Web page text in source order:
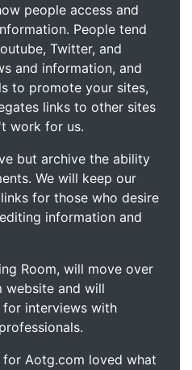
people access and
People tend
Twitter, and
and information, and
to promote your sites,
links to other sites
work for us.
but archive the ability
We will keep our
for those who desire
information and
Room, will move over
website and will
interviews with
Aotg.com loved what